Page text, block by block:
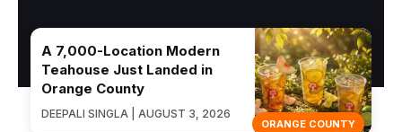
ORANGE COUNTY
A 7,000-Location Modern
Teahouse Just Landed in
Orange County
DEEPALI SINGLA | AUGUST 3, 2026